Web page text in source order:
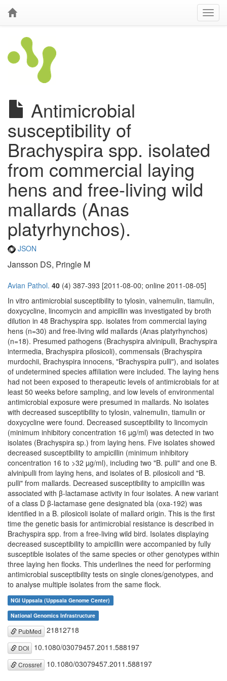
Antimicrobial
susceptibility of
Brachyspira spp. isolated
from commercial laying
hens and free-living wild
mallards (Anas
platyrhynchos).
JSON
Jansson DS, Pringle M
Avian Pathol. 40 (4) 387-393 [2011-08-00; online 2011-08-05]
In vitro antimicrobial susceptibility to tylosin, valnemulin, tiamulin,
doxycycline, lincomycin and ampicillin was investigated by broth
dilution in 48 Brachyspira spp. isolates from commercial laying
hens (n=30) and free-living wild mallards (Anas platyrhynchos)
(n=18). Presumed pathogens (Brachyspira alvinipulli, Brachyspira
intermedia, Brachyspira pilosicoli), commensals (Brachyspira
murdochii, Brachyspira innocens, "Brachyspira pulli"), and isolates
of undetermined species affiliation were included. The laying hens
had not been exposed to therapeutic levels of antimicrobials for at
least 50 weeks before sampling, and low levels of environmental
antimicrobial exposure were presumed in mallards. No isolates
with decreased susceptibility to tylosin, valnemulin, tiamulin or
doxycycline were found. Decreased susceptibility to lincomycin
(minimum inhibitory concentration 16 µg/ml) was detected in two
isolates (Brachyspira sp.) from laying hens. Five isolates showed
decreased susceptibility to ampicillin (minimum inhibitory
concentration 16 to >32 µg/ml), including two "B. pulli" and one B.
alvinipulli from laying hens, and isolates of B. pilosicoli and "B.
pulli" from mallards. Decreased susceptibility to ampicillin was
associated with β-lactamase activity in four isolates. A new variant
of a class D β-lactamase gene designated bla (oxa-192) was
identified in a B. pilosicoli isolate of mallard origin. This is the first
time the genetic basis for antimicrobial resistance is described in
Brachyspira spp. from a free-living wild bird. Isolates displaying
decreased susceptibility to ampicillin were accompanied by fully
susceptible isolates of the same species or other genotypes within
three laying hen flocks. This underlines the need for performing
antimicrobial susceptibility tests on single clones/genotypes, and
to analyse multiple isolates from the same flock.
NGI Uppsala (Uppsala Genome Center)
National Genomics Infrastructure
PubMed 21812718
DOI 10.1080/03079457.2011.588197
Crossref 10.1080/03079457.2011.588197